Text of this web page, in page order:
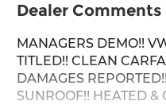
Dealer Comments
MANAGERS DEMO!!
TITLED!! CLEAN
DAMAGES
SUNROOF!! HEATED &